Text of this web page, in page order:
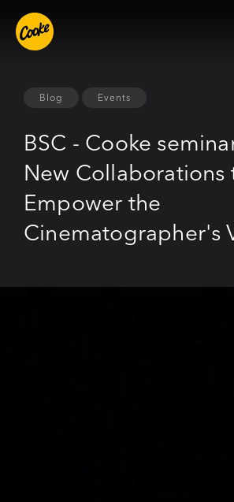
Blog Events
BSC - Cooke
New Collaborations
Empower the
Cinematographer's